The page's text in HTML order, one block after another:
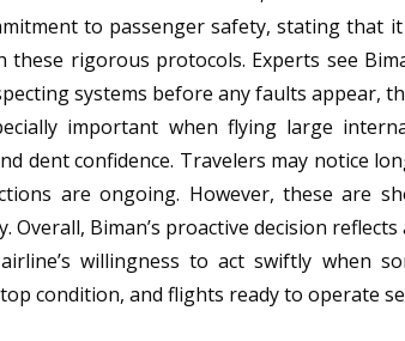
to passenger safety, stating that
rigorous protocols. Experts see
systems before any faults appear,
important when flying large
dent confidence. Travelers may notice
are ongoing. However, these are
Biman’s proactive decision
willingness to act swiftly when
condition, and flights ready to operate